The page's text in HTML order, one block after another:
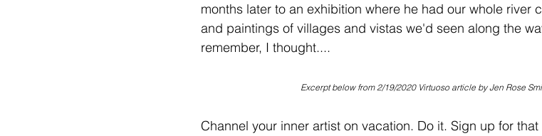
months later to an exhibition where he had our whole river
and paintings of villages and vistas we'd seen along the
remember, I thought....
Excerpt below from 2/19/2020 Virtuoso article by Jen Rose
Channel your inner artist on vacation. Do it. Sign up for